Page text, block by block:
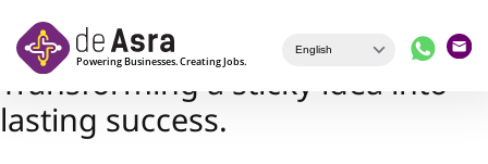
Transforming a sticky idea into
lasting success.